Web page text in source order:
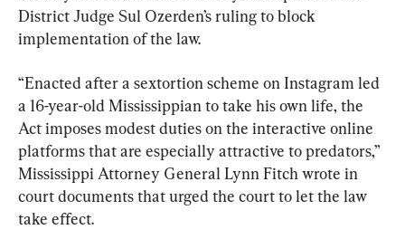
District Judge Sul Ozerden’s ruling to block
implementation of the law.
“Enacted after a sextortion scheme on Instagram led
a 16-year-old Mississippian to take his own life, the
Act imposes modest duties on the interactive online
platforms that are especially attractive to predators,”
Mississippi Attorney General Lynn Fitch wrote in
court documents that urged the court to let the law
take effect.